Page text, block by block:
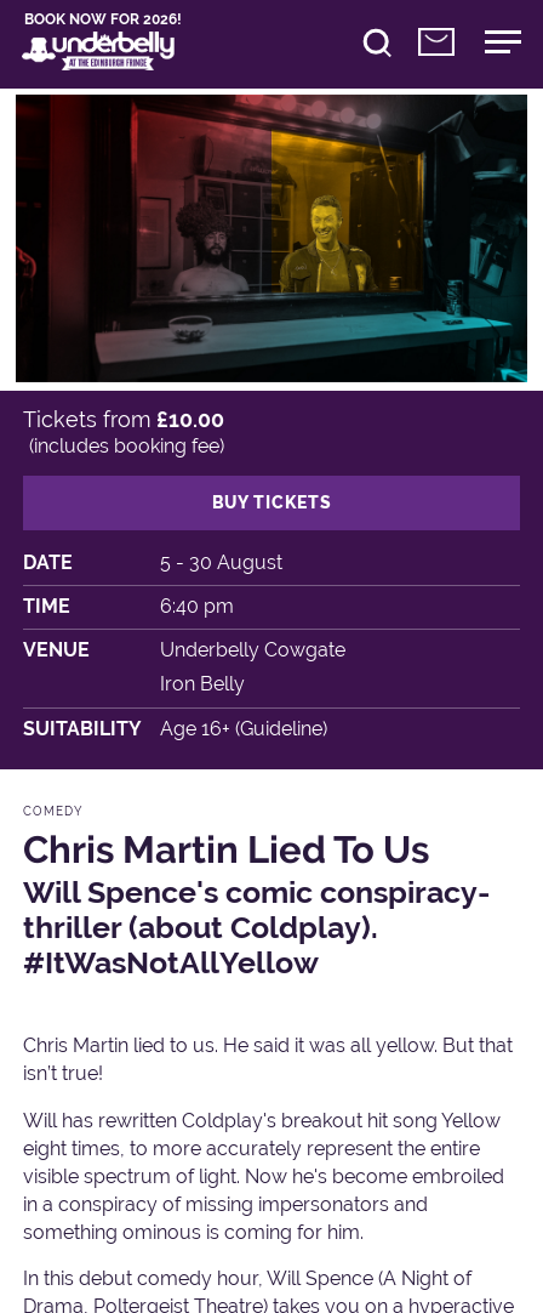
BOOK NOW FOR 2026!
DATE
5 - 30 August
TIME
6:40 pm
VENUE
Underbelly Cowgate
Iron Belly
SUITABILITY
Age 16+ (Guideline)
Tickets from £10.00
(includes booking fee)
BUY TICKETS
COMEDY
Chris Martin Lied To Us
Will Spence's comic conspiracy-
thriller (about Coldplay).
#ItWasNotAllYellow
Chris Martin lied to us. He said it was all yellow. But that
isn’t true!
Will has rewritten Coldplay's breakout hit song Yellow
eight times, to more accurately represent the entire
visible spectrum of light. Now he's become embroiled
in a conspiracy of missing impersonators and
something ominous is coming for him.
In this debut comedy hour, Will Spence (A Night of
Drama, Poltergeist Theatre) takes you on a hyperactive